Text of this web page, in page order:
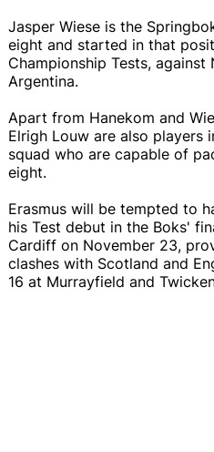
Jasper Wiese is the
eight and started in that
Championship Tests, against
Argentina.
Apart from Hanekom and
Elrigh Louw are also players
squad who are capable of
eight.
Erasmus will be tempted to
his Test debut in the Boks'
Cardiff on November 23,
clashes with Scotland and
16 at Murrayfield and